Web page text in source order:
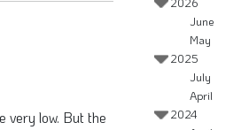
very low. But the
June
May
2025
July
April
2024